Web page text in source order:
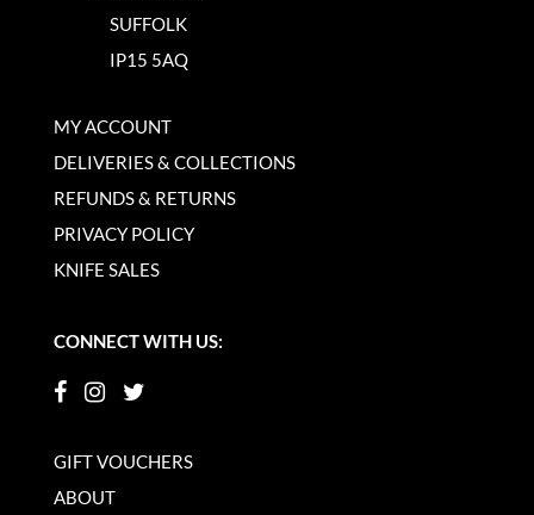
SUFFOLK
IP15 5AQ
MY ACCOUNT
DELIVERIES & COLLECTIONS
REFUNDS & RETURNS
PRIVACY POLICY
KNIFE SALES
CONNECT WITH US:
GIFT VOUCHERS
ABOUT